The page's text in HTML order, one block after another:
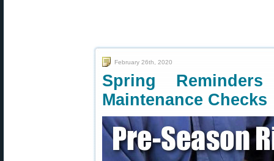
February 26th, 2020
Spring
Maintenance Checks